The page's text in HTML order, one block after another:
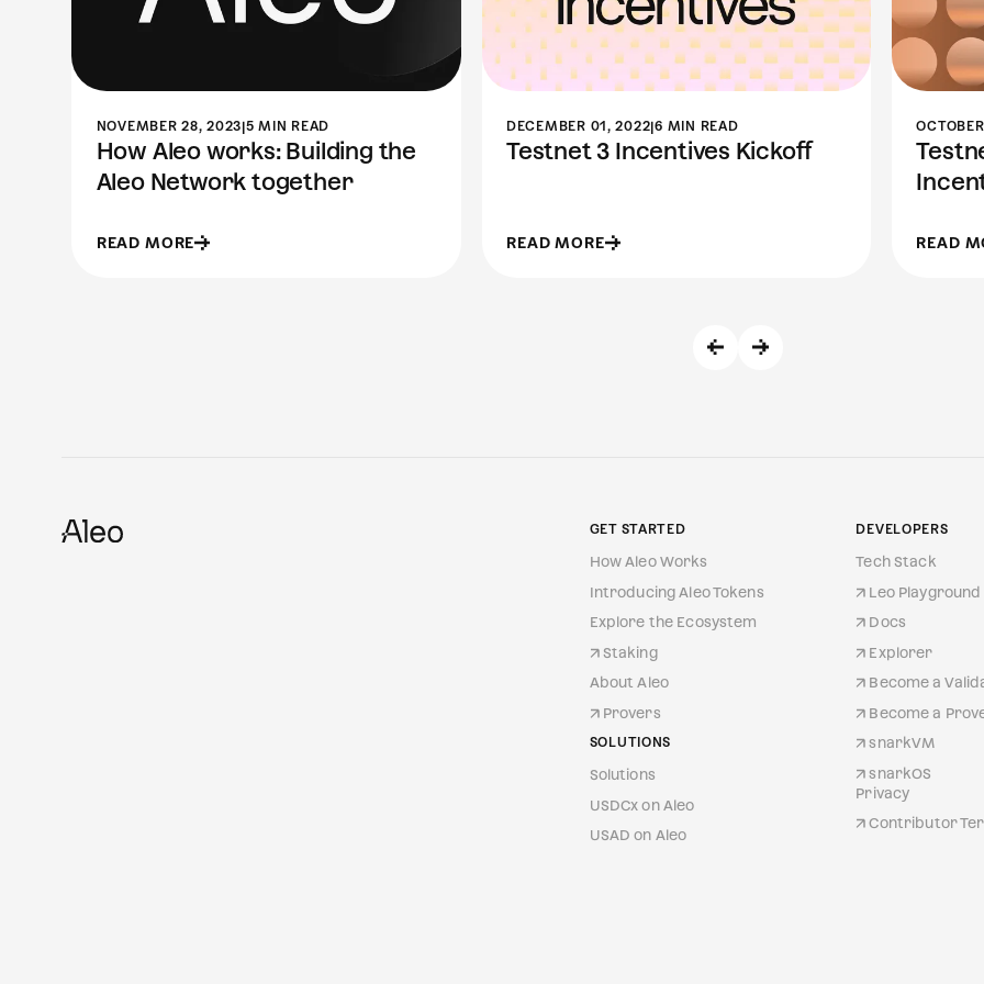
NOVEMBER 28, 2023|5 MIN READ
How Aleo works: Building the
Aleo Network together
READ MORE
DECEMBER 01, 2022|6 MIN READ
Testnet 3 Incentives Kickoff
READ MORE READ
GET STARTED
How Aleo Works
Introducing Aleo Tokens
Explore the Ecosystem
Staking
About Aleo
Provers
SOLUTIONS
Solutions
USDCx on Aleo
USAD on Aleo
DEVELOPERS
Tech Stack
Leo Playground
Docs
Explorer
Become a
Become a
snarkVM
snarkOS
Privacy
Contributor